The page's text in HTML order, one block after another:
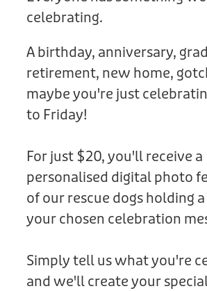
Other Fundraisers
Donation
celebrating.
A birthday, anniversary,
retirement, new home,
maybe you're just
to Friday!
For just $20, you'll receive a
personalised digital photo
of our rescue dogs holding
your chosen celebration
Simply tell us what you're
and we'll create your